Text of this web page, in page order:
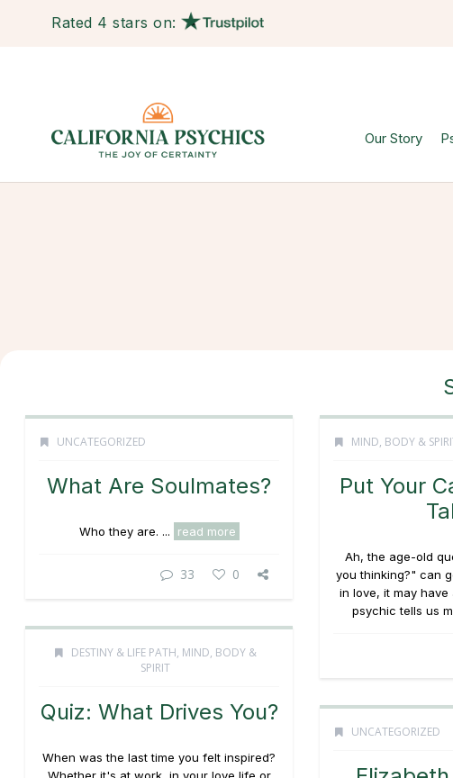
Rated 4 stars on:
Our Story
UNCATEGORIZED
What Are Soulmates?
Who they are. ... read more
33 0
MIND, BODY &
Put Your
Ah, the age-old
you thinking?" can
in love, it may have
psychic tells us
DESTINY & LIFE PATH, MIND, BODY &
SPIRIT
Quiz: What Drives You?
When was the last time you felt inspired?
UNCATEGORIZED